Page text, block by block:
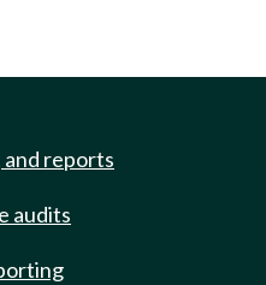
and reports
audits